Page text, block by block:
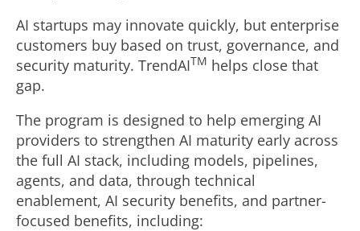
AI startups may innovate quickly, but enterprise
customers buy based on trust, governance, and
security maturity. TrendAITM helps close that
gap.
The program is designed to help emerging AI
providers to strengthen AI maturity early across
the full AI stack, including models, pipelines,
agents, and data, through technical
enablement, AI security benefits, and partner-
focused benefits, including: